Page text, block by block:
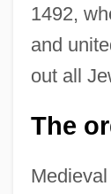
1492,
and
out all
The